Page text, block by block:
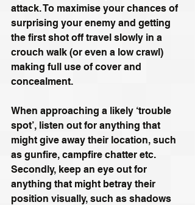
attack. To maximise your chances of
surprising your enemy and getting
the first shot off travel slowly in a
crouch walk (or even a low crawl)
making full use of cover and
concealment.
When approaching a likely ‘trouble
spot’, listen out for anything that
might give away their location, such
as gunfire, campfire chatter etc.
Secondly, keep an eye out for
anything that might betray their
position visually, such as shadows